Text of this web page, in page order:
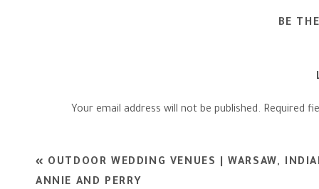
BE
Your email address will not be published. Required
« OUTDOOR WEDDING VENUES | WARSAW,
ANNIE AND PERRY